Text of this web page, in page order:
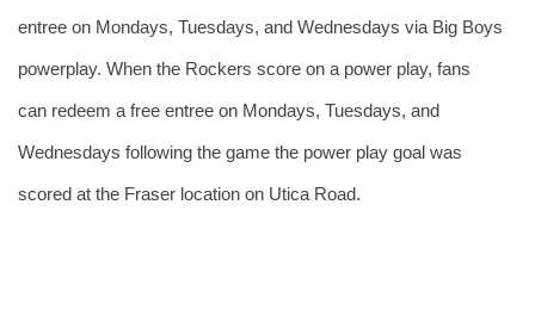
entree on Mondays, Tuesdays, and Wednesdays via Big Boys
powerplay. When the Rockers score on a power play, fans
can redeem a free entree on Mondays, Tuesdays, and
Wednesdays following the game the power play goal was
scored at the Fraser location on Utica Road.